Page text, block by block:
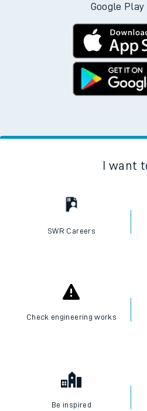
Google Play
I want
SWR Careers
Check engineering works
Be inspired